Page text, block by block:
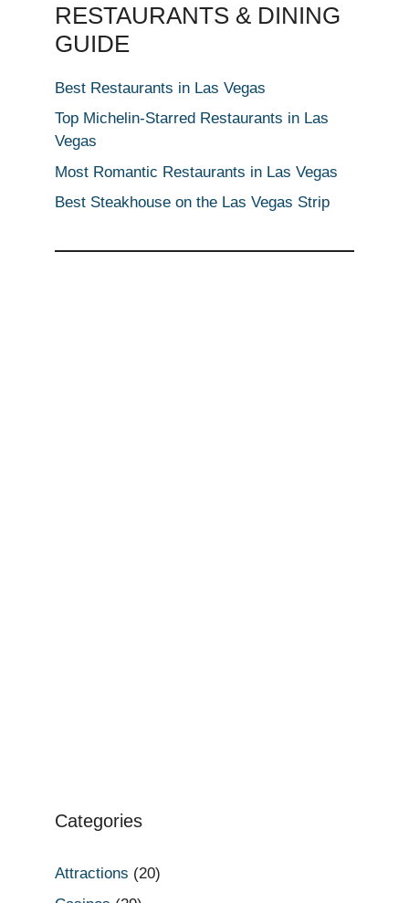
RESTAURANTS & DINING
GUIDE
Best Restaurants in Las Vegas
Top Michelin-Starred Restaurants in Las
Vegas
Most Romantic Restaurants in Las Vegas
Best Steakhouse on the Las Vegas Strip
Categories
Attractions (20)